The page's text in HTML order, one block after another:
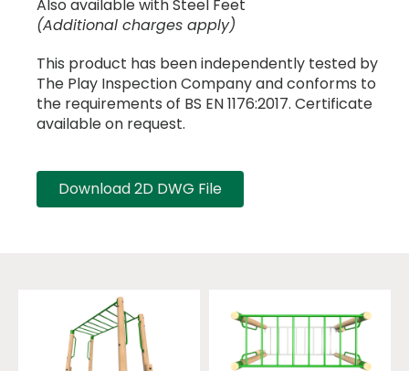
Also available with Steel Feet
(Additional charges apply)
This product has been independently tested by
The Play Inspection Company and conforms to
the requirements of BS EN 1176:2017. Certificate
available on request.
Download 2D DWG File